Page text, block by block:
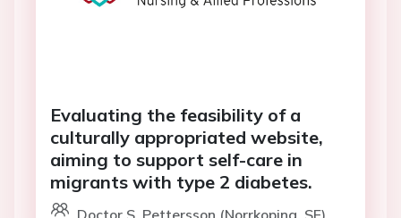
Evaluating the feasibility of a
culturally appropriated website,
aiming to support self-care in
migrants with type 2 diabetes.
Doctor S. Pettersson (Norrkoping, SE)